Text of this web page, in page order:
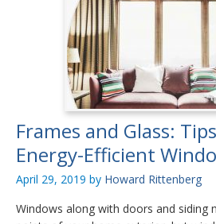
Frames and Glass:
Energy-Efficient
April 29, 2019 by Howard Rittenberg
Windows along with doors and siding